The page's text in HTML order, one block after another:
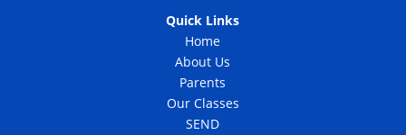
Quick Links
Home
About Us
Parents
Our Classes
SEND